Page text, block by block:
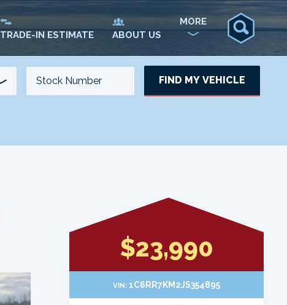
TRADE-IN ESTIMATE ABOUT US
MORE
FIND MY VEHICLE
$23,990
VIN: 1C6RR7KM2JS354895